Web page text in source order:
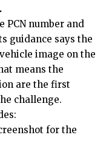
PCN number and
guidance says the
image on the
means the
are the first
challenge.
for the